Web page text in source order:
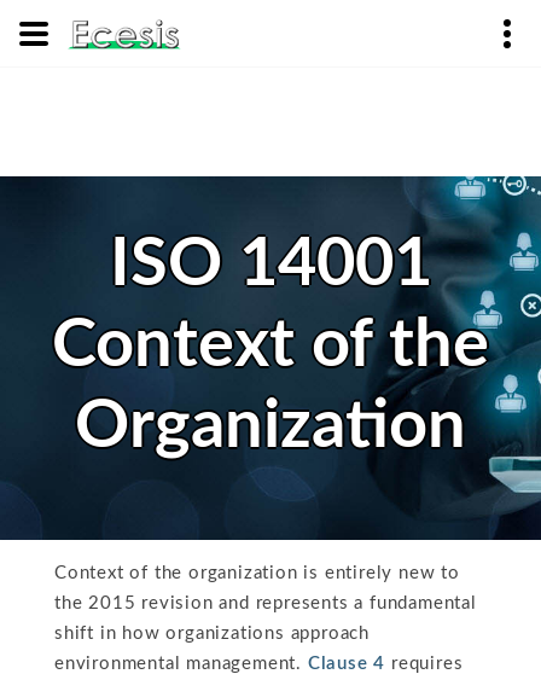
ISO 14001
Context of the
Organization
Context of the organization is entirely new to
the 2015 revision and represents a fundamental
shift in how organizations approach
environmental management. Clause 4 requires